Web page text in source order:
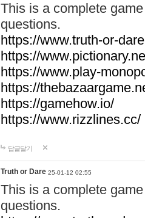
This is a complete
questions.
https://www.truth-or-
https://
https://www.play-
https://
https://gamehow.io/
https://www.rizzlines.cc/
답글달기
Truth or Dare 25-01-12 02:55
This is a complete
questions.